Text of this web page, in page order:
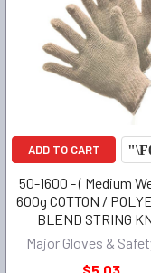
ADD TO CART
50-1600 - ( Medium
600g COTTON /
BLEND STRING
Major Gloves &